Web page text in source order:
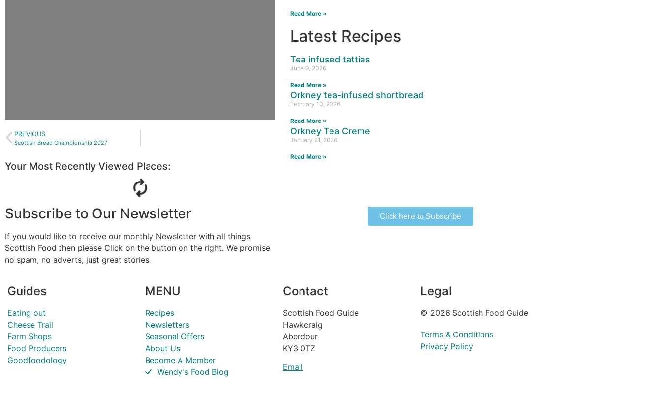
PREVIOUS
Scottish Bread Championship 2027
Your Most Recently Viewed Places:
Read More »
Latest Recipes
Tea infused tatties
June 9, 2026
Read More »
Orkney tea-infused shortbread
February 10, 2026
Read More »
Orkney Tea Creme
January 21, 2026
Read More »
Subscribe to Our Newsletter
If you would like to receive our monthly Newsletter with all things
Scottish Food then please Click on the button on the right. We promise
no spam, no adverts, just great stories.
Click here to Subscribe
Guides
Eating out
Cheese Trail
Farm Shops
Food Producers
Goodfoodology
MENU
Recipes
Newsletters
Seasonal Offers
About Us
Become A Member
Wendy's Food Blog
Contact
Scottish Food Guide
Hawkcraig
Aberdour
KY3 0TZ
Email
Legal
© 2026 Scottish Food Guide
Terms & Conditions
Privacy Policy